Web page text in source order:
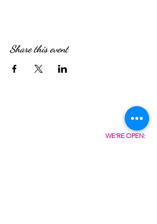
Share this event
WE’RE OPEN: